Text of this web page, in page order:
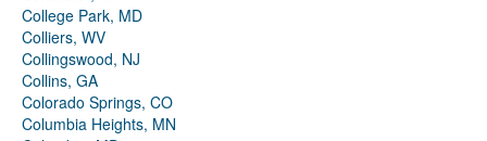
College Park, MD
Colliers, WV
Collingswood, NJ
Collins, GA
Colorado Springs, CO
Columbia Heights, MN